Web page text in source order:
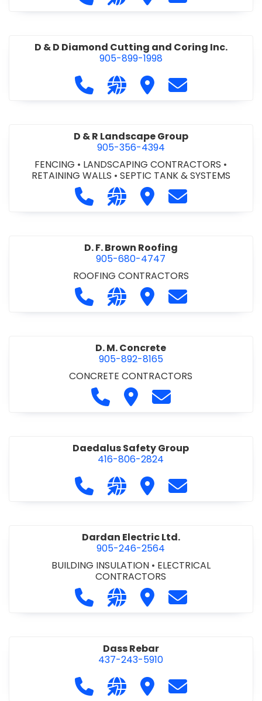
D & D Diamond Cutting and Coring Inc.
905-899-1998
Call D & D Diamond Cutting and
Visit our website http://
Visit D & D Diamond
Contact D & D
D & R Landscape Group
905-356-4394
FENCING • LANDSCAPING CONTRACTORS •
RETAINING WALLS • SEPTIC TANK & SYSTEMS
Call D & R Landscape Group at
Visit our website http://
Visit D & R Landscape
Contact D & R
D. F. Brown Roofing
905-680-4747
ROOFING CONTRACTORS
Call D. F. Brown Roofing at 905-
Visit our website https://
Visit D. F. Brown Roofing
Contact D. F.
D. M. Concrete
905-892-8165
CONCRETE CONTRACTORS
Call D. M. Concrete at 905-892-
Visit D. M. Concrete
Contact D. M.
Daedalus Safety Group
416-806-2824
Call Daedalus Safety Group at
Visit our website https://
Visit Daedalus Safety
Contact
Dardan Electric Ltd.
905-246-2564
BUILDING INSULATION • ELECTRICAL
CONTRACTORS
Call Dardan Electric Ltd. at 905-
Visit our website http://
Visit Dardan Electric
Contact
Dass Rebar
437-243-5910
Call Dass Rebar at 437-243-5910
Visit our website https://
Visit Dass Rebar
Contact Dass